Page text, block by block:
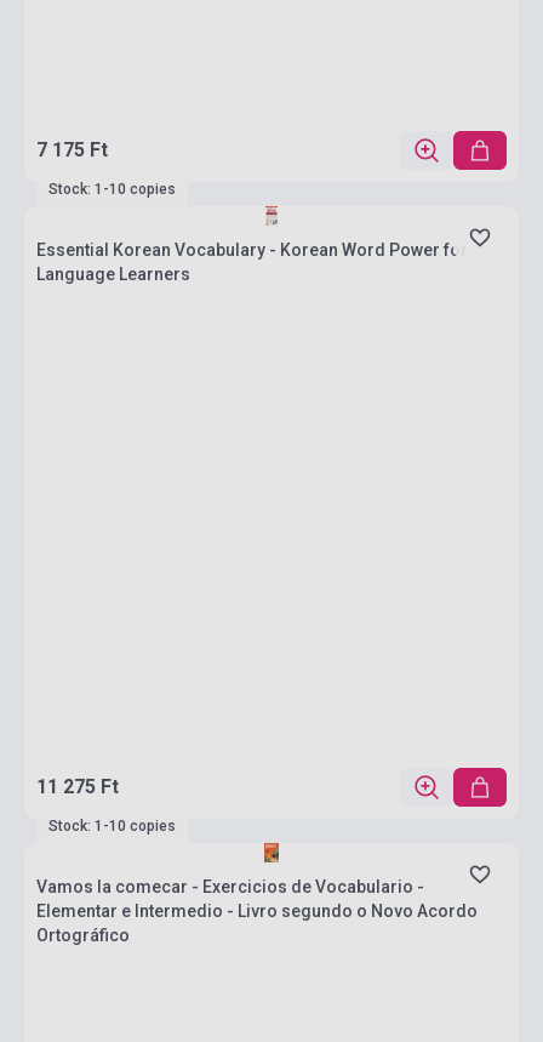
7 175 Ft
Stock: 1-10 copies
Essential Korean Vocabulary - Korean Word Power for
Language Learners
11 275 Ft
Stock: 1-10 copies
Vamos la comecar - Exercicios de Vocabulario -
Elementar e Intermedio - Livro segundo o Novo Acordo
Ortográfico